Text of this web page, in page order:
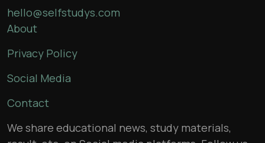
hello@selfstudys.com
About
Privacy Policy
Social Media
Contact
We share educational news, study materials,